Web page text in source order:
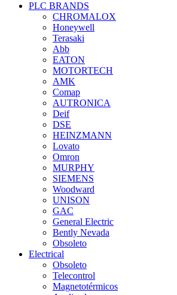
PLC BRANDS
CHROMALOX
Honeywell
Terasaki
Abb
EATON
MOTORTECH
AMK
Comap
AUTRONICA
Deif
DSE
HEINZMANN
Lovato
Omron
MURPHY
SIEMENS
Woodward
UNISON
GAC
General Electric
Bently Nevada
Obsoleto
Electrical
Obsoleto
Telecontrol
Magnetotérmicos